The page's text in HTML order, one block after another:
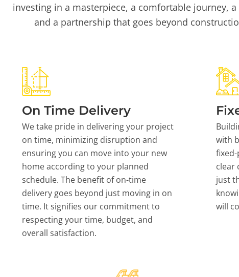
investing in a masterpiece, a comfortable journey, a
and a partnership that goes beyond
On Time Delivery
We take pride in delivering your project
on time, minimizing disruption and
ensuring you can move into your new
home according to your planned
schedule. The benefit of on-time
delivery goes beyond just moving in on
time. It signifies our commitment to
respecting your time, budget, and
overall satisfaction.
with
clear
just
will